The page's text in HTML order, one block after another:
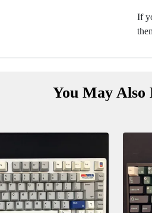
If
You May Also